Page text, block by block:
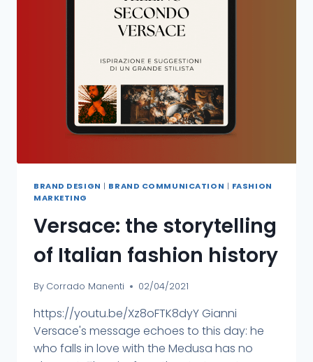
BRAND DESIGN | BRAND COMMUNICATION | FASHION
MARKETING
Versace: the storytelling
of Italian fashion history
By Corrado Manenti 02/04/2021
https://youtu.be/Xz8oFTK8dyY Gianni
Versace's message echoes to this day: he
who falls in love with the Medusa has no